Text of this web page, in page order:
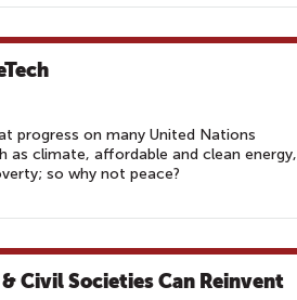
progress on many United Nations
as climate, affordable and clean energy,
so why not peace?
Civil Societies Can Reinvent